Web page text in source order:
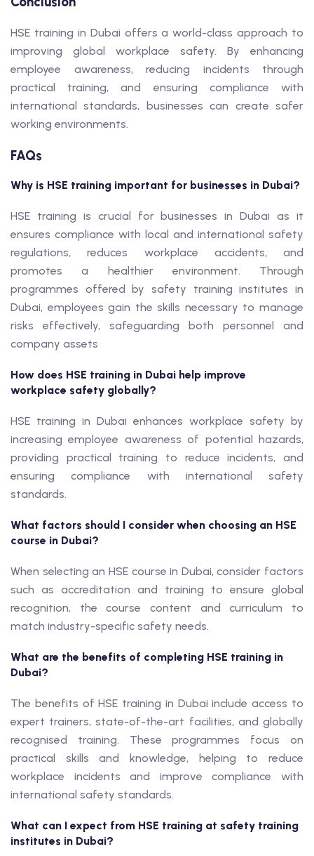
HSE training in Dubai offers a world-class approach to
improving global workplace safety. By enhancing
employee awareness, reducing incidents through
practical training, and ensuring compliance with
international standards, businesses can create safer
working environments.
FAQs
Why is HSE training important for businesses in Dubai?
HSE training is crucial for businesses in Dubai as it
ensures compliance with local and international safety
regulations, reduces workplace accidents, and
promotes a healthier environment. Through
programmes offered by safety training institutes in
Dubai, employees gain the skills necessary to manage
risks effectively, safeguarding both personnel and
company assets
How does HSE training in Dubai help improve
workplace safety globally?
HSE training in Dubai enhances workplace safety by
increasing employee awareness of potential hazards,
providing practical training to reduce incidents, and
ensuring compliance with international safety
standards.
What factors should I consider when choosing an HSE
course in Dubai?
When selecting an HSE course in Dubai, consider factors
such as accreditation and training to ensure global
recognition, the course content and curriculum to
match industry-specific safety needs.
What are the benefits of completing HSE training in
Dubai?
The benefits of HSE training in Dubai include access to
expert trainers, state-of-the-art facilities, and globally
recognised training. These programmes focus on
practical skills and knowledge, helping to reduce
workplace incidents and improve compliance with
international safety standards.
What can I expect from HSE training at safety training
institutes in Dubai?